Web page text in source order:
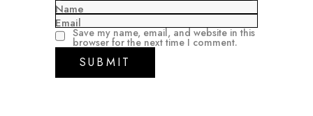
Name
Email
Save my name, email, and website in this
browser for the next time I comment.